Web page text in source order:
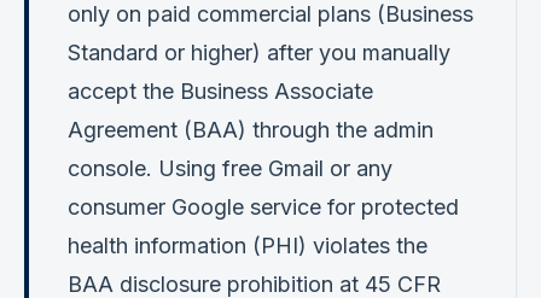
only on paid commercial plans (Business
Standard or higher) after you manually
accept the Business Associate
Agreement (BAA) through the admin
console. Using free Gmail or any
consumer Google service for protected
health information (PHI) violates the
BAA disclosure prohibition at 45 CFR